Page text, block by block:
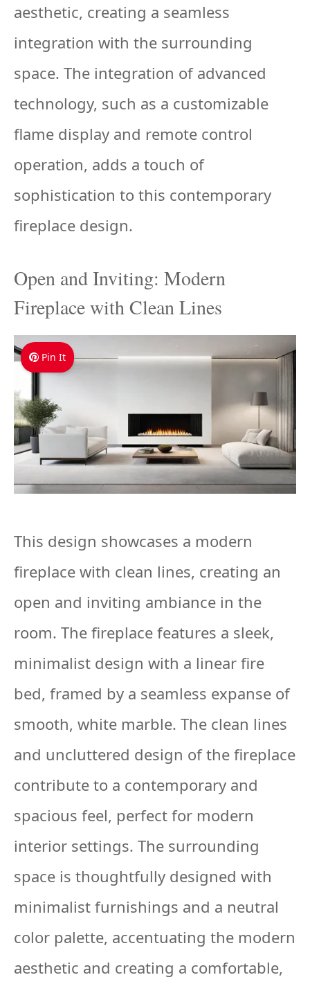
aesthetic, creating a seamless
integration with the surrounding
space. The integration of advanced
technology, such as a customizable
flame display and remote control
operation, adds a touch of
sophistication to this contemporary
fireplace design.
Open and Inviting: Modern
Fireplace with Clean Lines
Pin It
This design showcases a modern
fireplace with clean lines, creating an
open and inviting ambiance in the
room. The fireplace features a sleek,
minimalist design with a linear fire
bed, framed by a seamless expanse of
smooth, white marble. The clean lines
and uncluttered design of the fireplace
contribute to a contemporary and
spacious feel, perfect for modern
interior settings. The surrounding
space is thoughtfully designed with
minimalist furnishings and a neutral
color palette, accentuating the modern
aesthetic and creating a comfortable,